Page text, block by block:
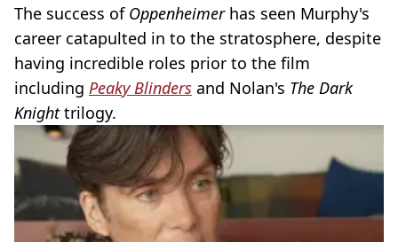
The success of Oppenheimer has seen Murphy's
career catapulted in to the stratosphere, despite
having incredible roles prior to the film
including Peaky Blinders and Nolan's The Dark
Knighttrilogy.